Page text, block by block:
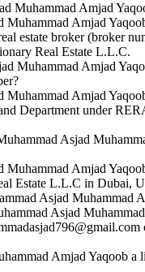
Muhammad Amjad
Muhammad Amjad
estate broker (broker
Real Estate L.L.C.
Muhammad Amjad
Muhammad Amjad
Department under
Asjad
Muhammad Amjad
Estate L.L.C in Dubai,
Asjad Muhammad
Asjad
Amjad Yaqoob a